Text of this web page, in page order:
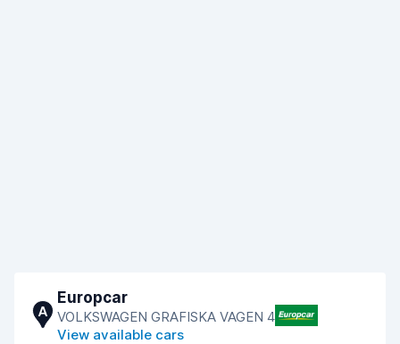
A
Europcar
VOLKSWAGEN GRAFISKA VAGEN 4
View available cars